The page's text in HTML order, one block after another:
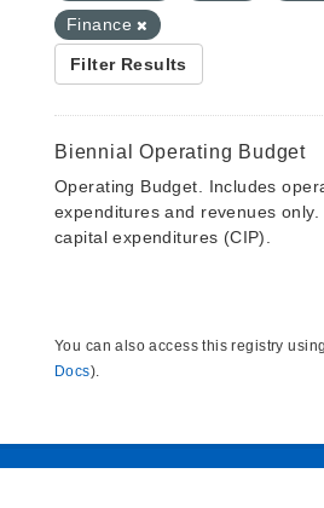
Finance
Filter Results
Biennial Operating Budget
Operating Budget. Includes
expenditures and revenues
capital expenditures (CIP).
You can also access this registry
Docs).